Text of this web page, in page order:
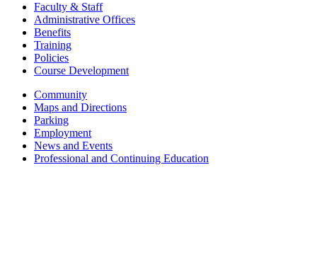
Faculty & Staff
Administrative Offices
Benefits
Training
Policies
Course Development
Community
Maps and Directions
Parking
Employment
News and Events
Professional and Continuing Education